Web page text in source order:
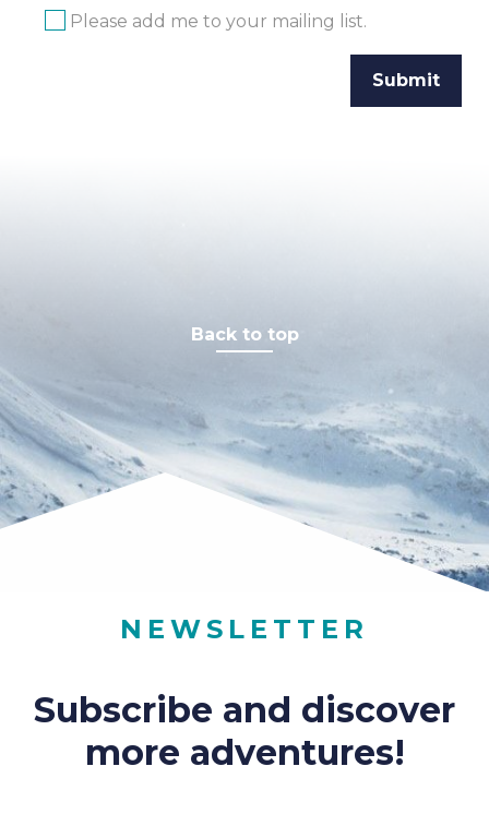
Please add me to your mailing list.
Back to top
NEWSLETTER
Subscribe and discover
more adventures!